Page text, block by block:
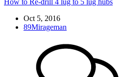
How to Re-drill 4 lug to 5 lug hubs
Oct 5, 2016
89Mirageman